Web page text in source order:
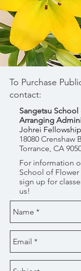
To Purchase
contact:
Sangetsu
Arranging
Johrei Fellowship
18080 Crenshaw
Torrance, CA
For information
School of
sign up for
us!